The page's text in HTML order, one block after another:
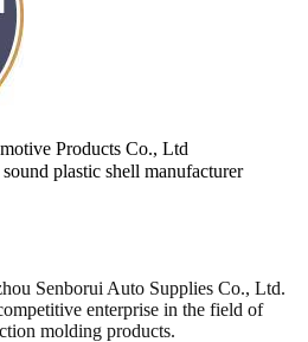
Products Co., Ltd
plastic shell manufacturer
Senborui Auto Supplies Co., Ltd.
enterprise in the field of
molding products.